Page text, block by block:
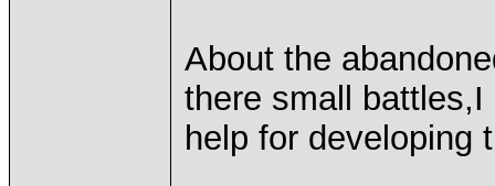
About the
there small
help for developing